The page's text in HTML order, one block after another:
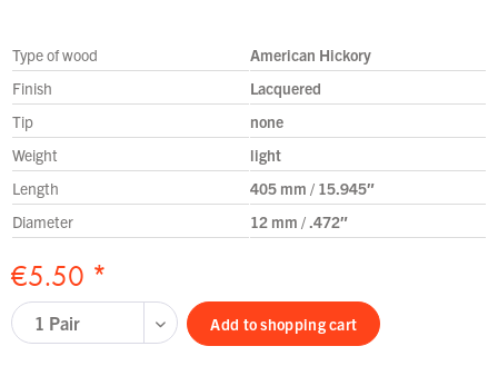
Type of wood
American Hickory
Finish
Lacquered
Tip
none
Weight
light
Length
405 mm / 15.945″
Diameter
12 mm / .472″
€5.50 *
Add toshopping cart